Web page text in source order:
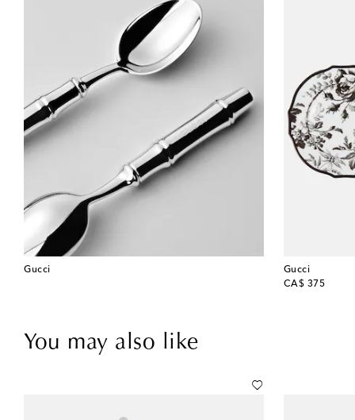
Gucci
Gucci
CA$ 375
original price
You may also like